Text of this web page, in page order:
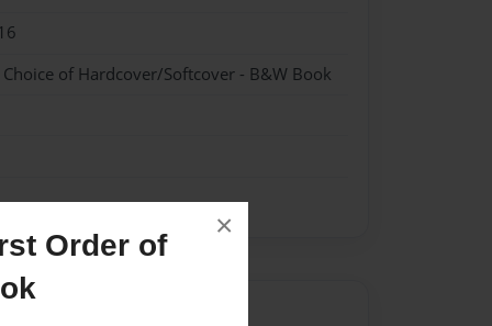
Order of
×
of Hardcover/Softcover - B&W Book